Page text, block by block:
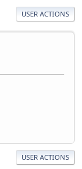
USER ACTIONS
USER ACTIONS